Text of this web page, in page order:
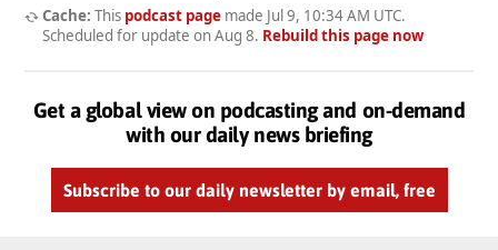
Cache: This podcast pagemade Jul 9, 10:34 AM UTC.
Scheduled for update on Aug 8. Rebuild this page now
Get a global view on podcasting and on-demand
with our daily news briefing
Subscribe to our daily newsletter by email, free